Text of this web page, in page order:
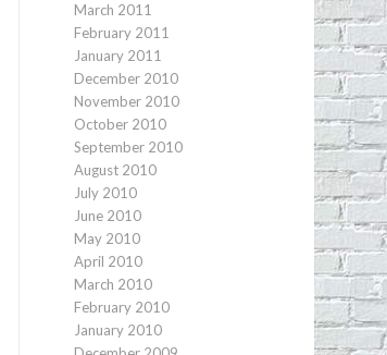
March 2011
February 2011
January 2011
December 2010
November 2010
October 2010
September 2010
August 2010
July 2010
June 2010
May 2010
April 2010
March 2010
February 2010
January 2010